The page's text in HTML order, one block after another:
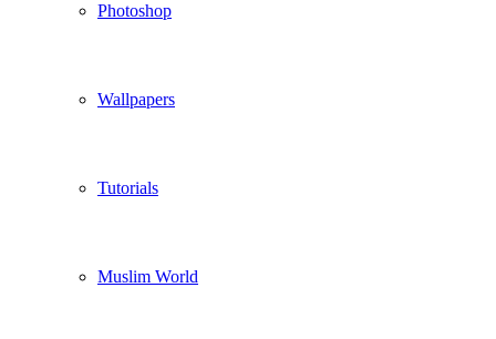
Photoshop
Wallpapers
Tutorials
Muslim World